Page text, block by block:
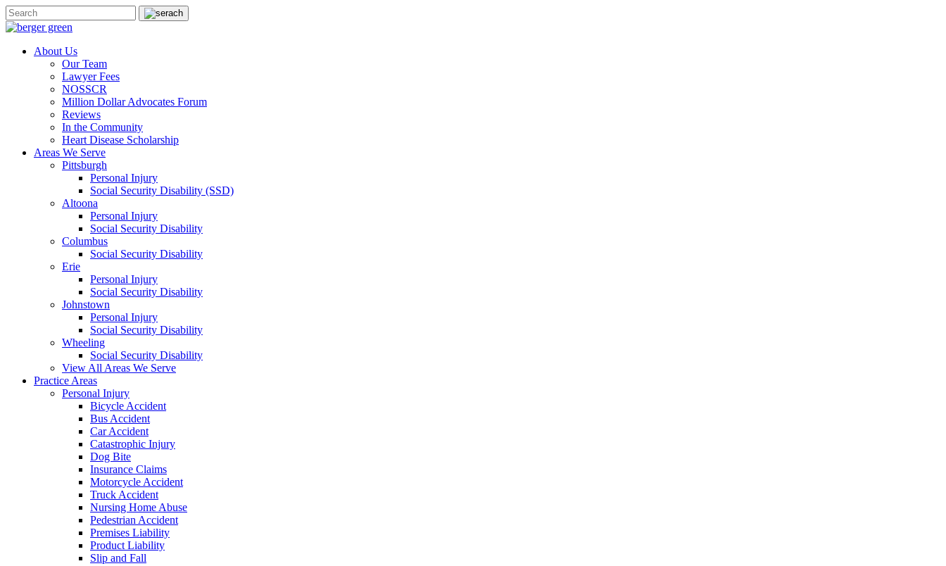
About Us
Our Team
Lawyer Fees
NOSSCR
Million Dollar Advocates Forum
Reviews
In the Community
Heart Disease Scholarship
Areas We Serve
Pittsburgh
Personal Injury
Social Security Disability (SSD)
Altoona
Personal Injury
Social Security Disability
Columbus
Social Security Disability
Erie
Personal Injury
Social Security Disability
Johnstown
Personal Injury
Social Security Disability
Wheeling
Social Security Disability
View All Areas We Serve
Practice Areas
Personal Injury
Bicycle Accident
Bus Accident
Car Accident
Catastrophic Injury
Dog Bite
Insurance Claims
Motorcycle Accident
Truck Accident
Nursing Home Abuse
Pedestrian Accident
Premises Liability
Product Liability
Slip and Fall